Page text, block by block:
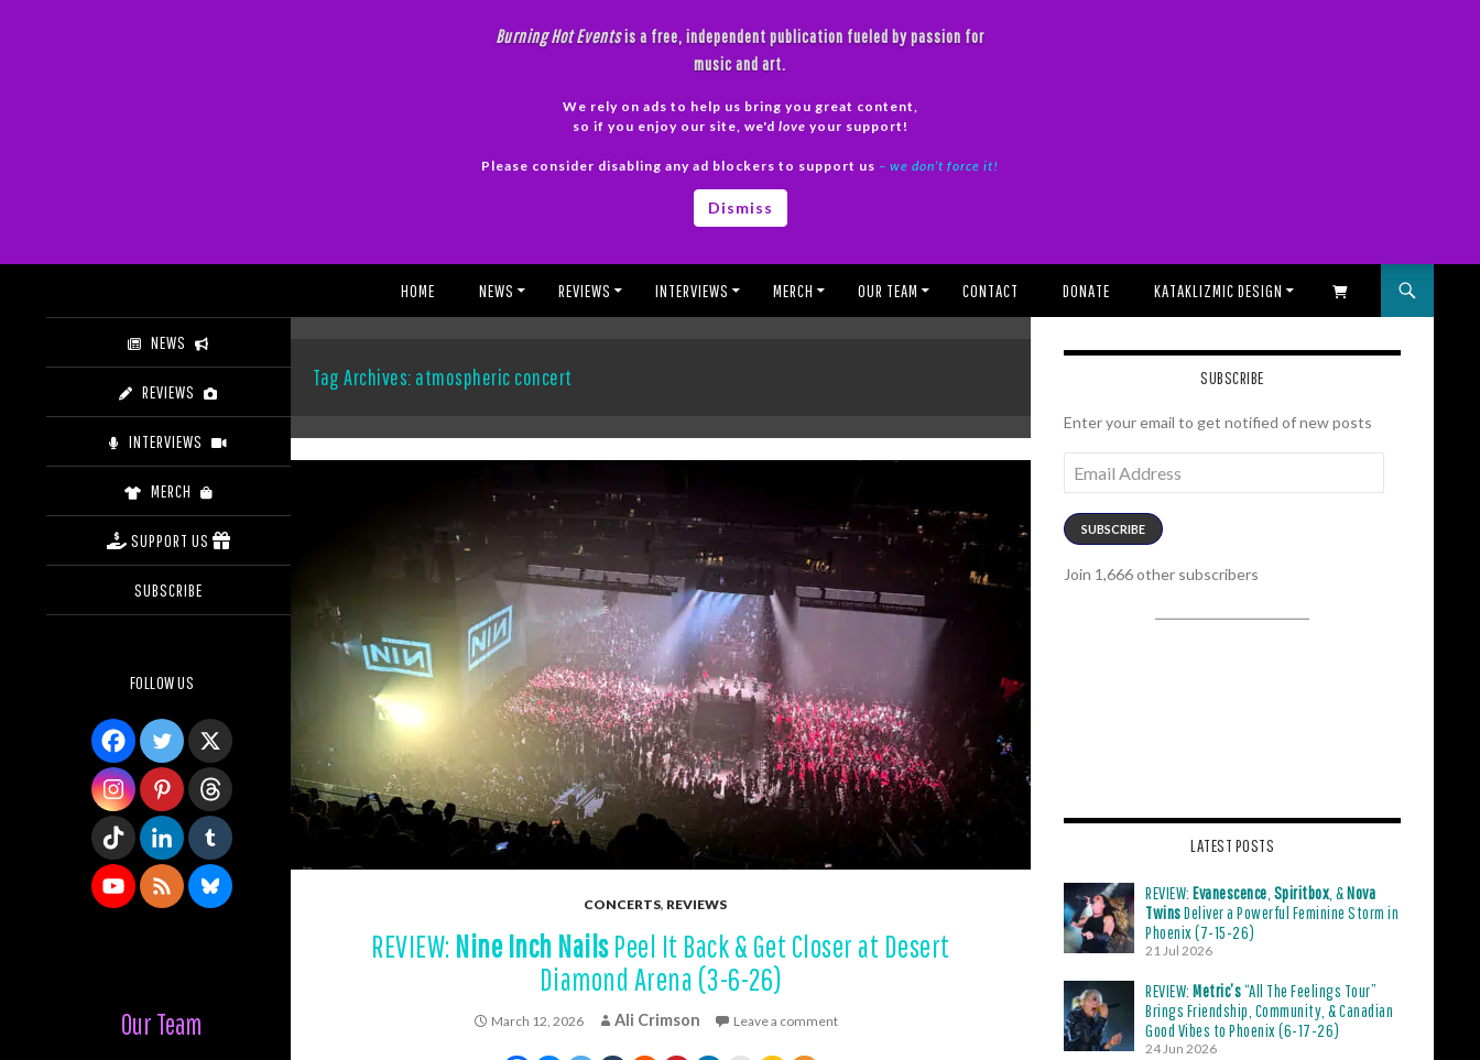
Burning Hot Eventsis a free, independent publication fueled by passion for
music and art.
We rely on ads to help us bring you great content,
so if you enjoy our site, we'd love your support!
Please consider disabling any ad blockers to support us – we don’t force it!
Dismiss
HOME NEWS REVIEWS INTERVIEWS MERCH OUR TEAM CONTACT DONATE KATAKLIZMIC DESIGN SHOPPING CART
Tag Archives: atmospheric concert
CONCERTS, REVIEWS
REVIEW: Nine Inch NailsPeel It Back & Get Closer at Desert
Diamond Arena (3-6-26)
March 12, 2026 Ali Crimson Leave a comment
SUBSCRIBE
Enter your email to get notified of new posts
Address
SUBSCRIBE
Join 1,666 other subscribers
LATEST POSTS
REVIEW: Evanescence Spiritbox , &Nova
TwinsDeliver a Powerful Feminine Storm in
Phoenix (7-15-26)
21 Jul 2026
REVIEW: Metric’s“All The Feelings Tour”
Brings Friendship, Community, & Canadian
Good Vibes to Phoenix (6-17-26)
24 Jun 2026
NEWS
REVIEWS
INTERVIEWS
MERCH
SUPPORT US
SUBSCRIBE
FOLLOW US
Our Team